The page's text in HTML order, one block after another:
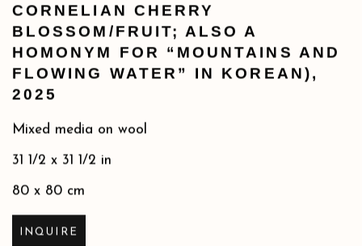
CORNELIAN CHERRY
BLOSSOM/FRUIT; ALSO A
HOMONYM FOR “MOUNTAINS AND
FLOWING WATER” IN KOREAN),
2025
Mixed media on wool
31 1/2 x 31 1/2 in
80 x 80 cm
INQUIRE